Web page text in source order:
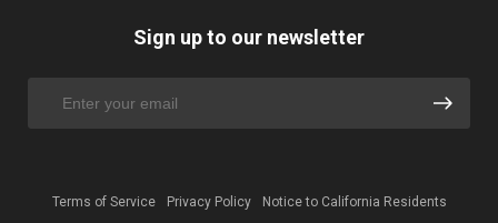
Sign up to our newsletter
Terms of Service Privacy Policy Notice to California Residents